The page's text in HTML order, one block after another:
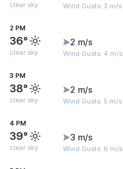
clear sky Wind Gusts: 3 m/s
2 PM
36°
clear sky
2 m/s
Wind Gusts: 4 m/s
3 PM
38°
clear sky
2 m/s
Wind Gusts: 5 m/s
4 PM
39°
clear sky
3 m/s
Wind Gusts: 6 m/s